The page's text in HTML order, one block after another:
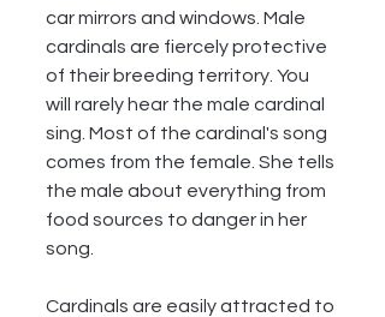
car mirrors and windows. Male
cardinals are fiercely protective
of their breeding territory. You
will rarely hear the male cardinal
sing. Most of the cardinal's song
comes from the female. She tells
the male about everything from
food sources to danger in her
song.
Cardinals are easily attracted to